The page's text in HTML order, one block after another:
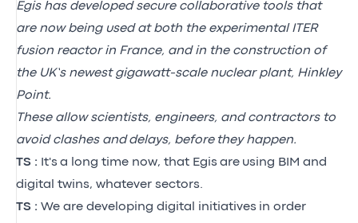
Egis has developed secure collaborative tools that
are now being used at both the experimental ITER
fusion reactor in France, and in the construction of
the UK’s newest gigawatt-scale nuclear plant, Hinkley
Point.
These allow scientists, engineers, and contractors to
avoid clashes and delays, before they happen.
TS :
It's a long time now, that Egis are using BIM and
digital twins, whatever sectors.
TS : We are developing digital initiatives in order